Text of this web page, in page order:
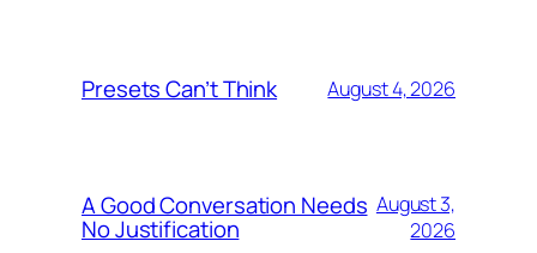
Presets Can’t Think August 4, 2026
A Good Conversation Needs
No Justification
August 3,
2026